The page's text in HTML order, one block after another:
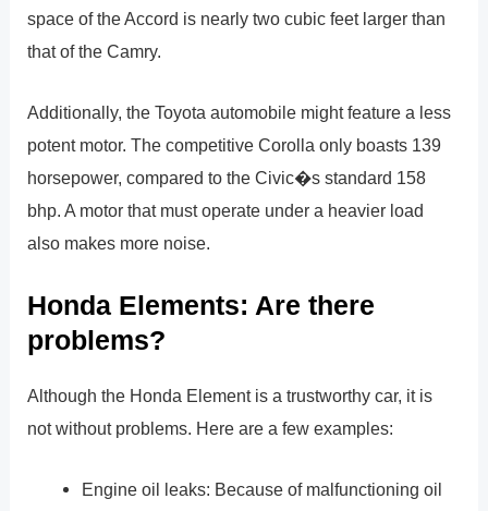
space of the Accord is nearly two cubic feet larger than
that of the Camry.
Additionally, the Toyota automobile might feature a less
potent motor. The competitive Corolla only boasts 139
horsepower, compared to the Civic�s standard 158
bhp. A motor that must operate under a heavier load
also makes more noise.
Honda Elements: Are there
problems?
Although the Honda Element is a trustworthy car, it is
not without problems. Here are a few examples:
Engine oil leaks: Because of malfunctioning oil